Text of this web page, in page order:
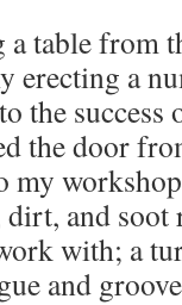
table from
erecting a
the success
the door
my
and soot
with; a
and